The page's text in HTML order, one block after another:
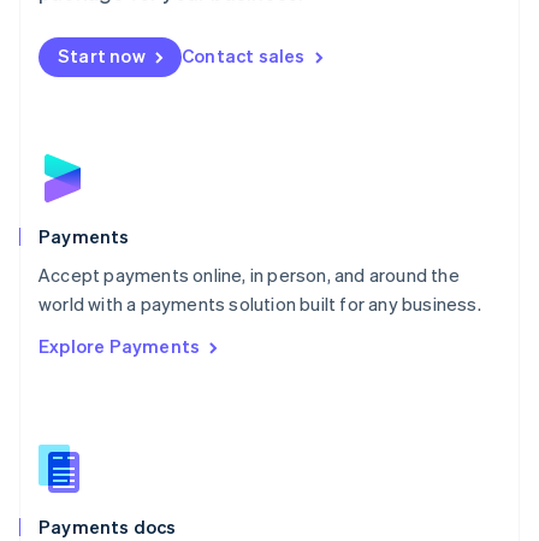
Start now Contact sales
Payments
Accept payments online, in person, and around the
world with a payments solution built for any business.
Explore Payments
Payments docs
Mexico
Netherlands
NederlandsEnglish
English
Poland
Portugal
PortuguêsEnglish
Romania
Singapore
Slovenia
English
Spain
EspañolEnglish